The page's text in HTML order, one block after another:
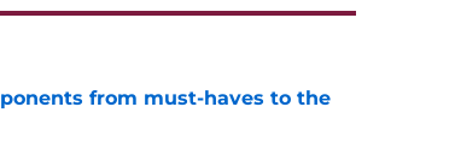
from must-haves to the